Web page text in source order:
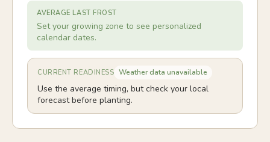
AVERAGE LAST FROST
Set your growing zone to see personalized
calendar dates.
CURRENT READINESS Weather data unavailable
Use the average timing, but check your local
forecast before planting.